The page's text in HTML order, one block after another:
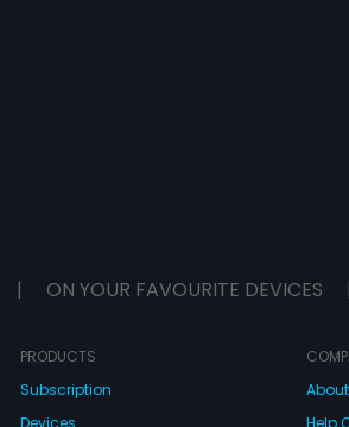
| ON YOUR FAVOURITE DEVICES |
PRODUCTS
Subscription
Devices
Help